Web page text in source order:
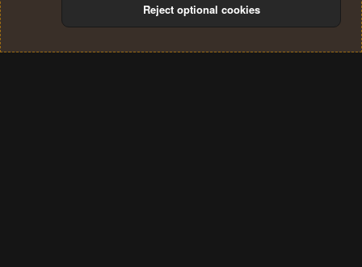
Terms and rules Privacy policy Help
S
Reject optional cookies